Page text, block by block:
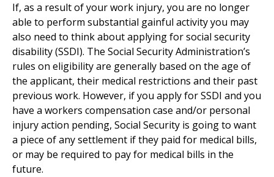
If, as a result of your work injury, you are no longer
able to perform substantial gainful activity you may
also need to think about applying for social security
disability (SSDI). The Social Security Administration’s
rules on eligibility are generally based on the age of
the applicant, their medical restrictions and their past
previous work. However, if you apply for SSDI and you
have a workers compensation case and/or personal
injury action pending, Social Security is going to want
a piece of any settlement if they paid for medical bills,
or may be required to pay for medical bills in the
future.